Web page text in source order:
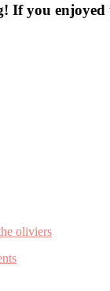
If you enjoyed
oliviers